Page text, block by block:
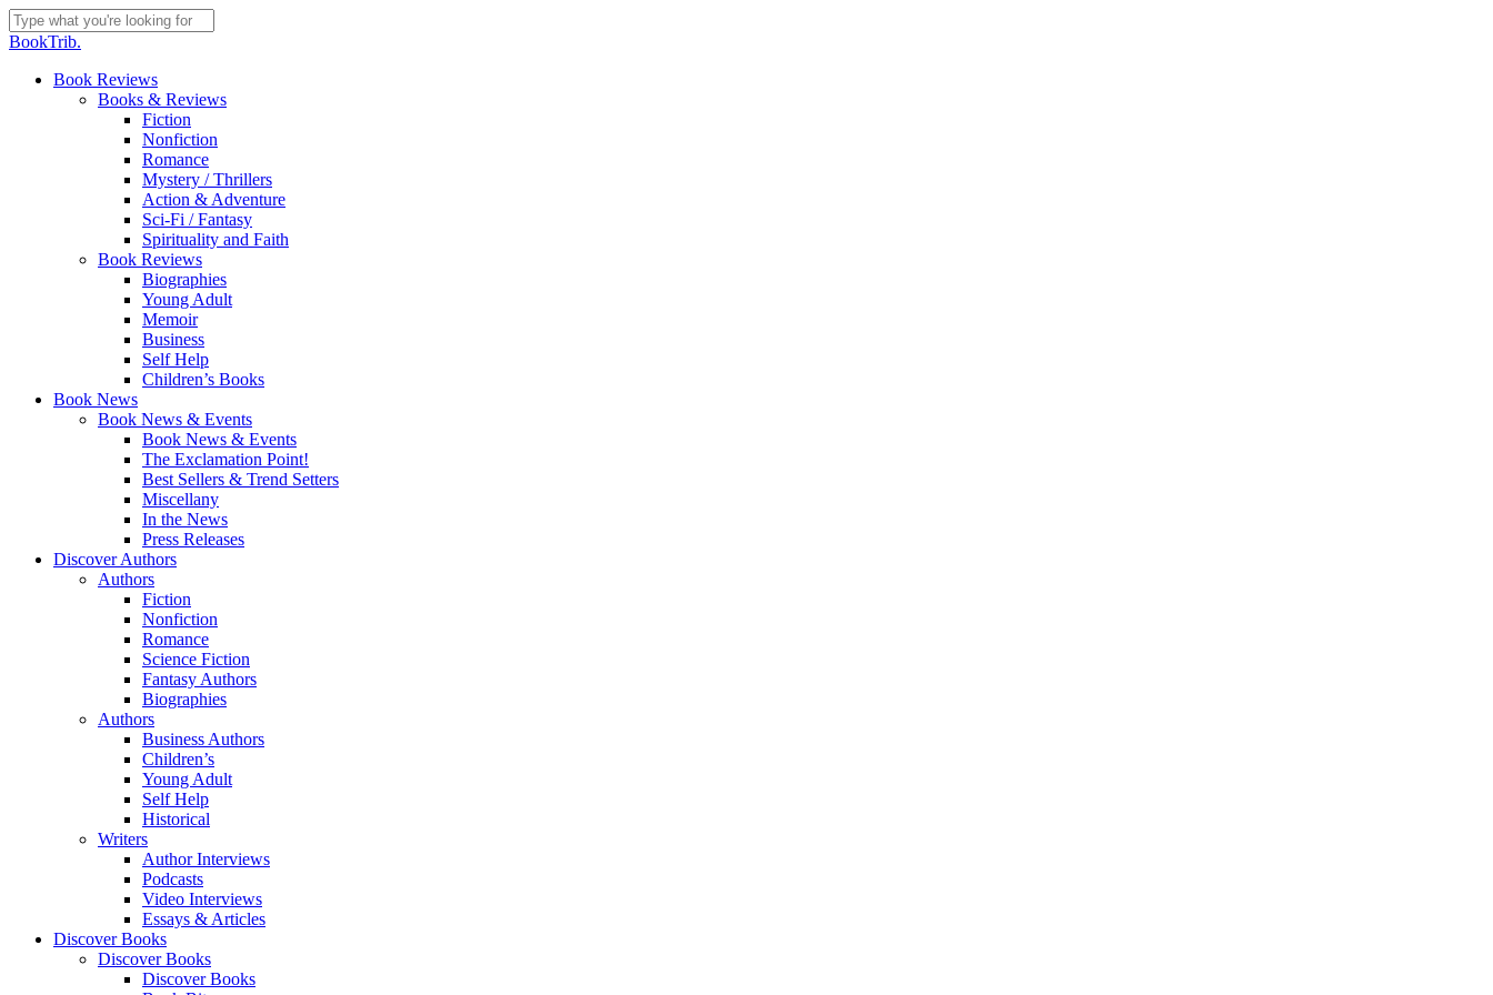
Skip
to
content
Close
BookTrib.
search
Menu
Book Reviews
Books & Reviews
Fiction
Nonfiction
Romance
Mystery / Thrillers
Action & Adventure
Sci-Fi / Fantasy
Spirituality and Faith
Book Reviews
Biographies
Young Adult
Memoir
Business
Self Help
Children’s Books
Book News
Book News & Events
Book News & Events
The Exclamation Point!
Best Sellers & Trend Setters
Miscellany
In the News
Press Releases
Discover Authors
Authors
Fiction
Nonfiction
Romance
Science Fiction
Fantasy Authors
Biographies
Authors
Business Authors
Children’s
Young Adult
Self Help
Historical
Writers
Author Interviews
Podcasts
Video Interviews
Essays & Articles
Discover Books
Discover Books
Discover Books